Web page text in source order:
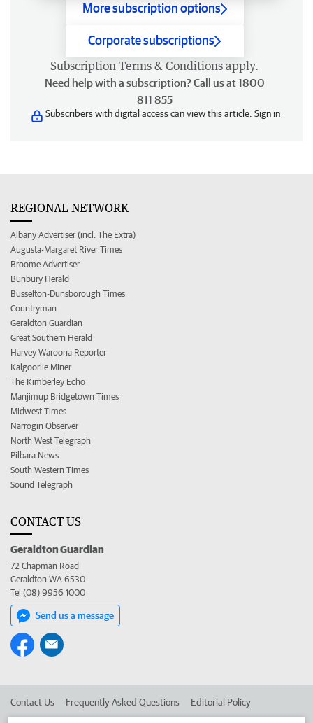
More subscription options
Corporate subscriptions
Subscription Terms & Conditions apply.
Need help with a subscription? Call us at 1800
811 855
Subscribers with digital access can view this article. Sign in
REGIONAL NETWORK
Albany Advertiser (incl. The Extra)
Augusta-Margaret River Times
Broome Advertiser
Bunbury Herald
Busselton-Dunsborough Times
Countryman
Geraldton Guardian
Great Southern Herald
Harvey Waroona Reporter
Kalgoorlie Miner
The Kimberley Echo
Manjimup Bridgetown Times
Midwest Times
Narrogin Observer
North West Telegraph
Pilbara News
South Western Times
Sound Telegraph
CONTACT US
Geraldton Guardian
72 Chapman Road
Geraldton WA 6530
Tel (08) 9956 1000
Send us a message
Contact Us Frequently Asked Questions Editorial Policy